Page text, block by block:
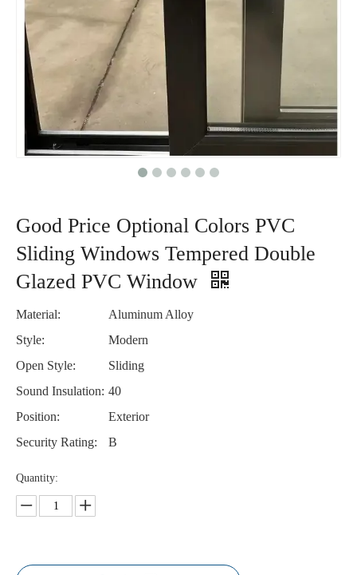
Good Price Optional Colors PVC
Sliding Windows Tempered Double
Glazed PVC Window
Material:
Aluminum Alloy
Style:
Modern
Open Style:
Sliding
Sound Insulation: 40
Position:
Exterior
Security Rating:
B
Quantity: